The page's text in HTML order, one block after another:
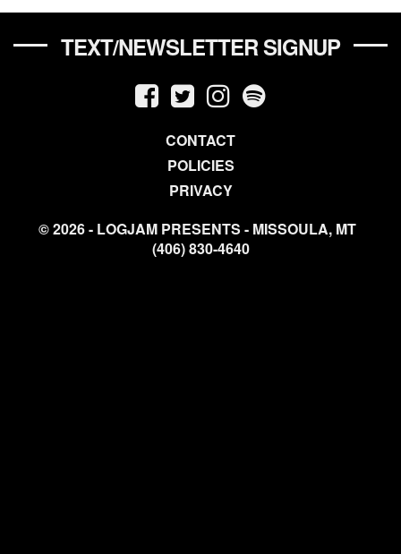
TEXT/NEWSLETTER SIGNUP
CONTACT
POLICIES
PRIVACY
© 2026 - LOGJAM PRESENTS - MISSOULA, MT
(406) 830-4640